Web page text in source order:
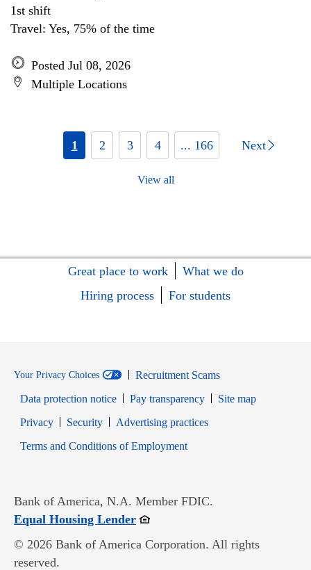
1st shift
Travel: Yes, 75% of the time
Posted Jul 08, 2026
Multiple Locations
1 2 3 4 ... 166 Next
View all
Great place to work
What we do
Hiring process
For students
Your Privacy Choices
Recruitment Scams
Data protection notice
Pay transparency
Site map
PrivacyOpens in new window
SecurityOpens in new window
Advertising practices
Terms and Conditions of EmploymentOpens in new window
Bank of America, N.A. Member FDIC.
Equal Housing LenderOpens in new window
© 2026 Bank of America Corporation. All rights
reserved.